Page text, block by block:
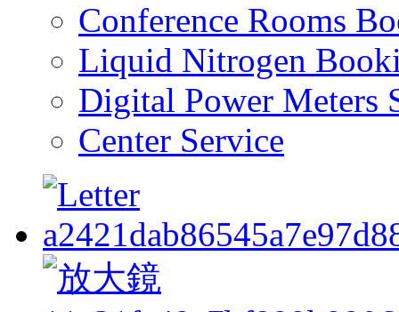
Conference Rooms
Liquid Nitrogen
Digital Power Meters
Center Service